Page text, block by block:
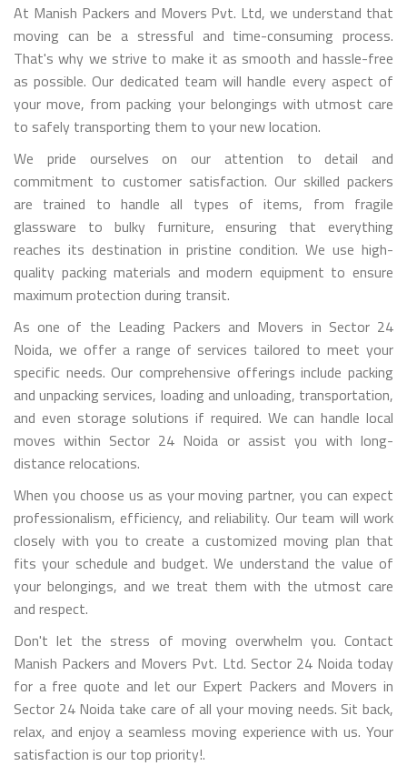
At Manish Packers and Movers Pvt. Ltd, we understand that
moving can be a stressful and time-consuming process.
That's why we strive to make it as smooth and hassle-free
as possible. Our dedicated team will handle every aspect of
your move, from packing your belongings with utmost care
to safely transporting them to your new location.
We pride ourselves on our attention to detail and
commitment to customer satisfaction. Our skilled packers
are trained to handle all types of items, from fragile
glassware to bulky furniture, ensuring that everything
reaches its destination in pristine condition. We use high-
quality packing materials and modern equipment to ensure
maximum protection during transit.
As one of the Leading Packers and Movers in Sector 24
Noida, we offer a range of services tailored to meet your
specific needs. Our comprehensive offerings include packing
and unpacking services, loading and unloading, transportation,
and even storage solutions if required. We can handle local
moves within Sector 24 Noida or assist you with long-
distance relocations.
When you choose us as your moving partner, you can expect
professionalism, efficiency, and reliability. Our team will work
closely with you to create a customized moving plan that
fits your schedule and budget. We understand the value of
your belongings, and we treat them with the utmost care
and respect.
Don't let the stress of moving overwhelm you. Contact
Manish Packers and Movers Pvt. Ltd. Sector 24 Noida today
for a free quote and let our Expert Packers and Movers in
Sector 24 Noida take care of all your moving needs. Sit back,
relax, and enjoy a seamless moving experience with us. Your
satisfaction is our top priority!.